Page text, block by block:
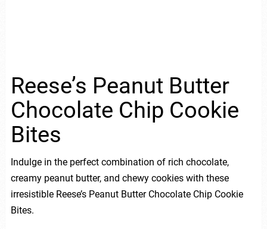
Reese’s Peanut Butter
Chocolate Chip Cookie
Bites
Indulge in the perfect combination of rich chocolate,
creamy peanut butter, and chewy cookies with these
irresistible Reese’s Peanut Butter Chocolate Chip Cookie
Bites.